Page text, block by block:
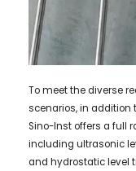
To meet the diverse
scenarios, in addition
Sino-Inst offers a full
including ultrasonic
and hydrostatic level